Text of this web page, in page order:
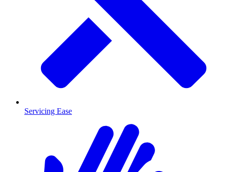
Servicing Ease